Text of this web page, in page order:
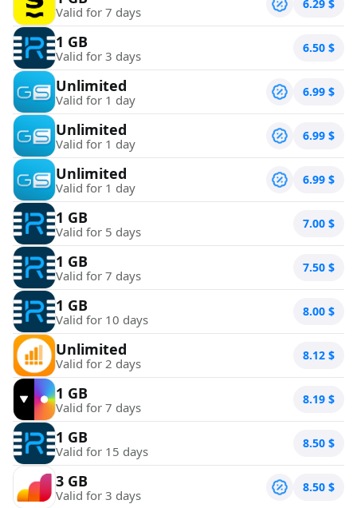
Valid for 7 days 6.29 $
1 GB
Valid for 3 days 6.50 $
Unlimited
Valid for 1 day 6.99 $
Unlimited
Valid for 1 day 6.99 $
Unlimited
Valid for 1 day 6.99 $
1 GB
Valid for 5 days 7.00 $
1 GB
Valid for 7 days 7.50 $
1 GB
Valid for 10 days 8.00 $
Unlimited
Valid for 2 days 8.12 $
1 GB
Valid for 7 days 8.19 $
1 GB
Valid for 15 days 8.50 $
3 GB
Valid for 3 days 8.50 $